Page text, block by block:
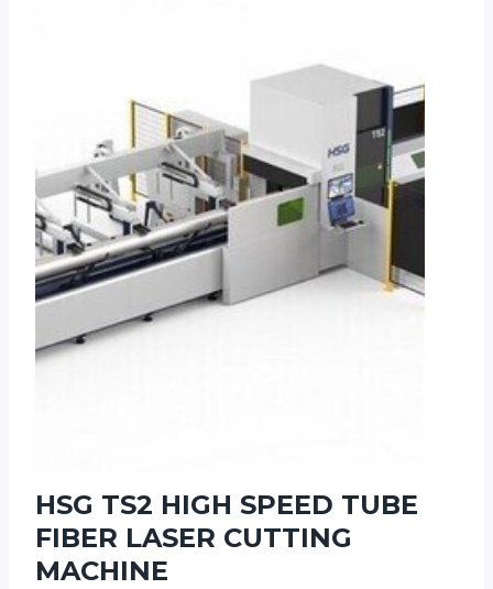
HSG TS2 HIGH SPEED TUBE
FIBER LASER CUTTING
MACHINE